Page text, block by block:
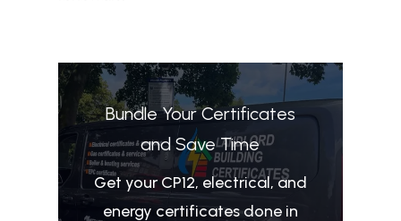
Bundle Your Certificates
and Save Time
Get your CP12, electrical, and
energy certificates done in